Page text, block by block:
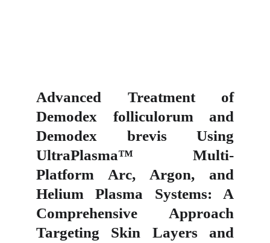
Advanced Treatment of
Demodex folliculorum and
Demodex brevis Using
UltraPlasma™ Multi-
Platform Arc, Argon, and
Helium Plasma Systems: A
Comprehensive Approach
Targeting Skin Layers and